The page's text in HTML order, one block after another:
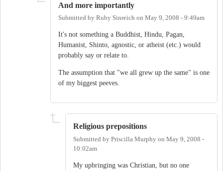
And more importantly
Submitted by Ruby Sinreich on May 9, 2008 - 9:49am
It's not something a Buddhist, Hindu, Pagan,
Humanist, Shinto, agnostic, or atheist (etc.) would
probably say or relate to.
The assumption that "we all grew up the same" is one
of my biggest peeves.
Religious prepositions
Submitted by Priscilla Murphy on May 9, 2008 -
10:02am
My upbringing was Christian, but no one